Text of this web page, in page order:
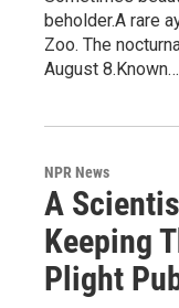
beholder.A rare
Zoo. The
August 8.Known…
NPR News
A
Keeping
Plight